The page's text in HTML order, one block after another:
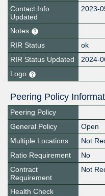
Contact Info
Updated
2023-
Notes
RIR Status
ok
RIR Status Updated
2024-
Logo
Peering Policy
Peering Policy
General Policy
Open
Multiple Locations
Not
Ratio Requirement
No
Contract
Requirement
Not
Health Check